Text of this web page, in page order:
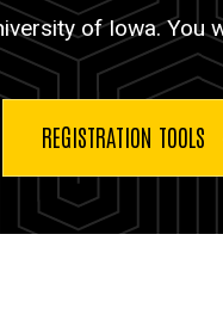
of Iowa. You
REGISTRATION TOOLS